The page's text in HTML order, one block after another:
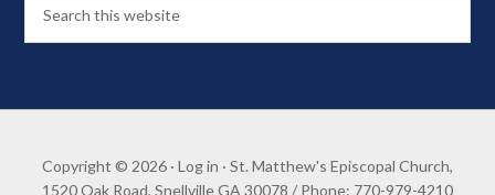
Copyright © 2026 · Log in · St. Matthew's Episcopal Church,
1520 Oak Road, Snellville GA 30078 / Phone: 770-979-4210